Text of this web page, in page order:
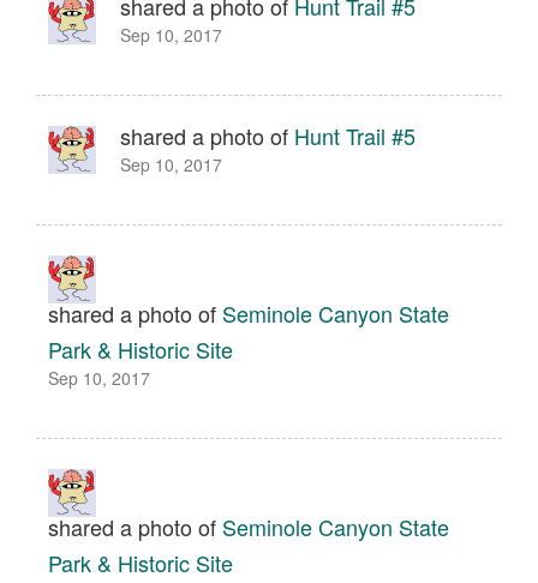
Sep 10, 2017
shared a photo of Hunt Trail #5
Sep 10, 2017
shared a photo of Seminole Canyon State
Park & Historic Site
Sep 10, 2017
shared a photo of Seminole Canyon State
Park & Historic Site